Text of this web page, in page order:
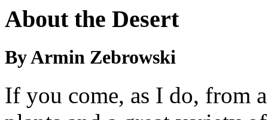
About the Desert
By Armin Zebrowski
If you come, as I do, from